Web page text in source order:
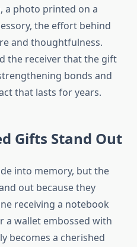
a photo printed on a
the effort behind
and thoughtfulness.
the receiver that the gift
bonds and
that lasts for years.
Gifts Stand Out
into memory, but the
out because they
receiving a notebook
a wallet embossed with
becomes a cherished